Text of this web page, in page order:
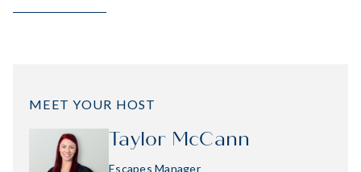
MEET YOUR HOST
Taylor McCann
Escapes Manager